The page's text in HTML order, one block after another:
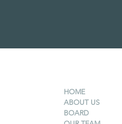
HOME
ABOUT US
BOARD